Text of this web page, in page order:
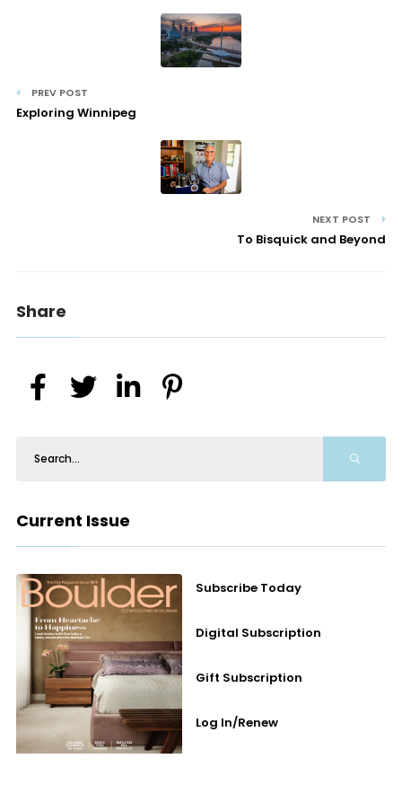
PREV POST
Exploring Winnipeg
NEXT POST
To Bisquick and Beyond
Share
Current Issue
Subscribe Today
Digital Subscription
Gift Subscription
Log In/Renew